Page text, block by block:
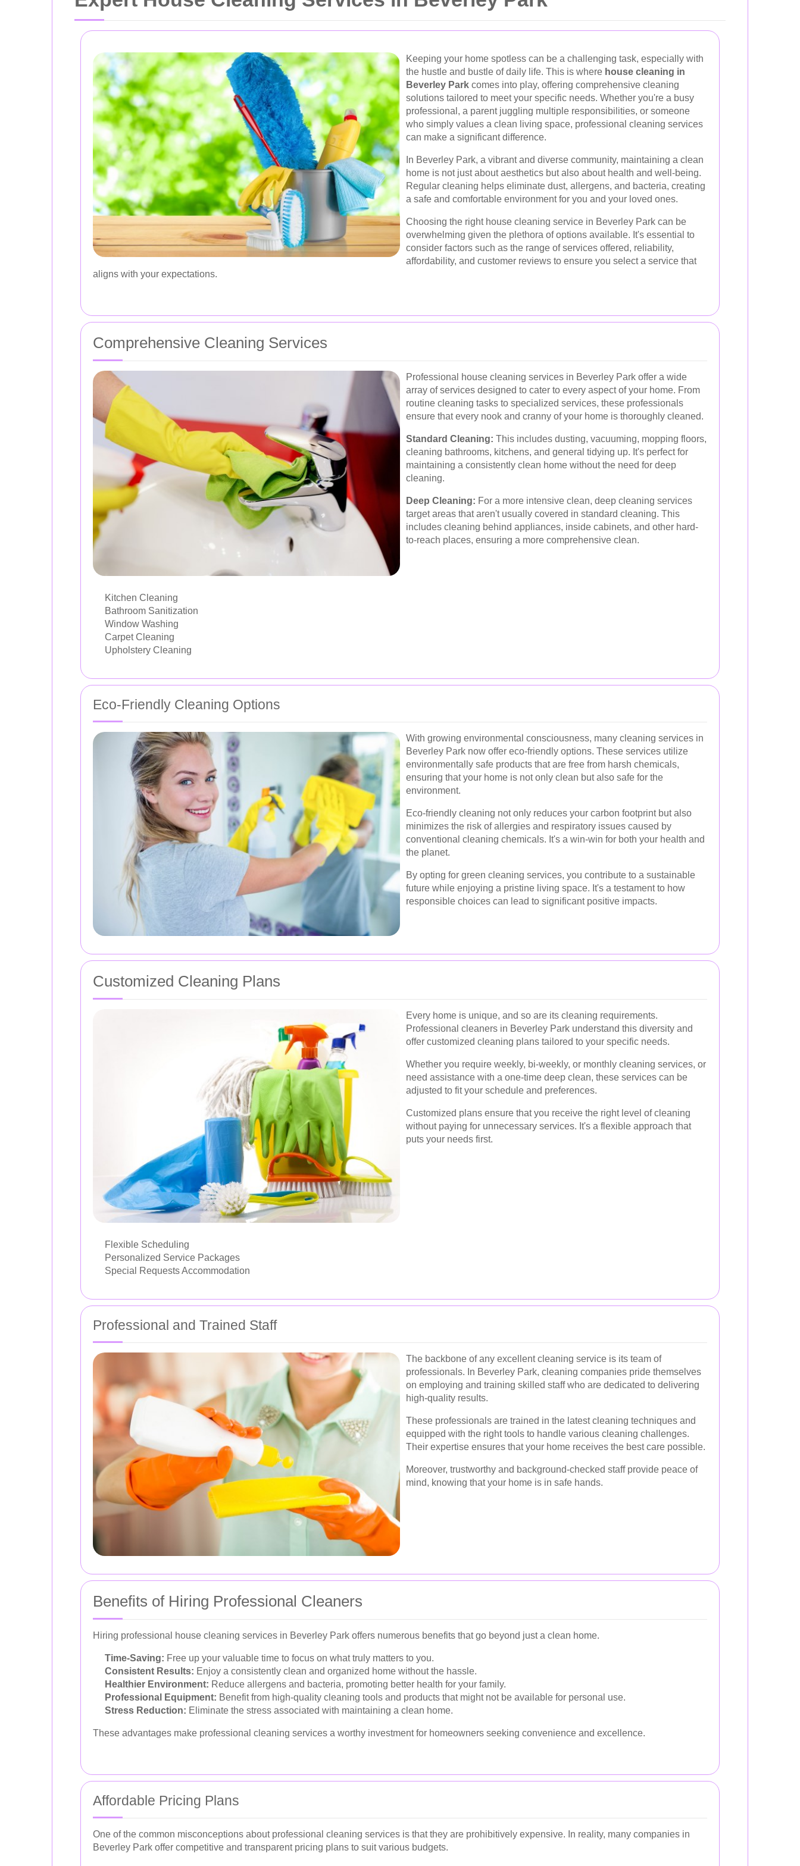
Keeping your home spotless can be a challenging task, especially with
the hustle and bustle of daily life. This is where house cleaning in
Beverley Park comes into play, offering comprehensive cleaning
solutions tailored to meet your specific needs. Whether you're a busy
professional, a parent juggling multiple responsibilities, or someone
who simply values a clean living space, professional cleaning services
can make a significant difference.
In Beverley Park, a vibrant and diverse community, maintaining a clean
home is not just about aesthetics but also about health and well-being.
Regular cleaning helps eliminate dust, allergens, and bacteria, creating
a safe and comfortable environment for you and your loved ones.
Choosing the right house cleaning service in Beverley Park can be
overwhelming given the plethora of options available. It's essential to
consider factors such as the range of services offered, reliability,
affordability, and customer reviews to ensure you select a service that
aligns with your expectations.
Comprehensive Cleaning Services
Professional house cleaning services in Beverley Park offer a wide
array of services designed to cater to every aspect of your home. From
routine cleaning tasks to specialized services, these professionals
ensure that every nook and cranny of your home is thoroughly cleaned.
Standard Cleaning: This includes dusting, vacuuming, mopping floors,
cleaning bathrooms, kitchens, and general tidying up. It's perfect for
maintaining a consistently clean home without the need for deep
cleaning.
Deep Cleaning: For a more intensive clean, deep cleaning services
target areas that aren't usually covered in standard cleaning. This
includes cleaning behind appliances, inside cabinets, and other hard-
to-reach places, ensuring a more comprehensive clean.
Kitchen Cleaning
Bathroom Sanitization
Window Washing
Carpet Cleaning
Upholstery Cleaning
Eco-Friendly Cleaning Options
With growing environmental consciousness, many cleaning services in
Beverley Park now offer eco-friendly options. These services utilize
environmentally safe products that are free from harsh chemicals,
ensuring that your home is not only clean but also safe for the
environment.
Eco-friendly cleaning not only reduces your carbon footprint but also
minimizes the risk of allergies and respiratory issues caused by
conventional cleaning chemicals. It's a win-win for both your health and
the planet.
By opting for green cleaning services, you contribute to a sustainable
future while enjoying a pristine living space. It's a testament to how
responsible choices can lead to significant positive impacts.
Customized Cleaning Plans
Every home is unique, and so are its cleaning requirements.
Professional cleaners in Beverley Park understand this diversity and
offer customized cleaning plans tailored to your specific needs.
Whether you require weekly, bi-weekly, or monthly cleaning services, or
need assistance with a one-time deep clean, these services can be
adjusted to fit your schedule and preferences.
Customized plans ensure that you receive the right level of cleaning
without paying for unnecessary services. It's a flexible approach that
puts your needs first.
Flexible Scheduling
Personalized Service Packages
Special Requests Accommodation
Professional and Trained Staff
The backbone of any excellent cleaning service is its team of
professionals. In Beverley Park, cleaning companies pride themselves
on employing and training skilled staff who are dedicated to delivering
high-quality results.
These professionals are trained in the latest cleaning techniques and
equipped with the right tools to handle various cleaning challenges.
Their expertise ensures that your home receives the best care possible.
Moreover, trustworthy and background-checked staff provide peace of
mind, knowing that your home is in safe hands.
Benefits of Hiring Professional Cleaners
Hiring professional house cleaning services in Beverley Park offers numerous benefits that go beyond just a clean home.
Time-Saving: Free up your valuable time to focus on what truly matters to you.
Consistent Results: Enjoy a consistently clean and organized home without the hassle.
Healthier Environment: Reduce allergens and bacteria, promoting better health for your family.
Professional Equipment: Benefit from high-quality cleaning tools and products that might not be available for personal use.
Stress Reduction: Eliminate the stress associated with maintaining a clean home.
These advantages make professional cleaning services a worthy investment for homeowners seeking convenience and excellence.
Affordable Pricing Plans
One of the common misconceptions about professional cleaning services is that they are prohibitively expensive. In reality, many companies in
Beverley Park offer competitive and transparent pricing plans to suit various budgets.